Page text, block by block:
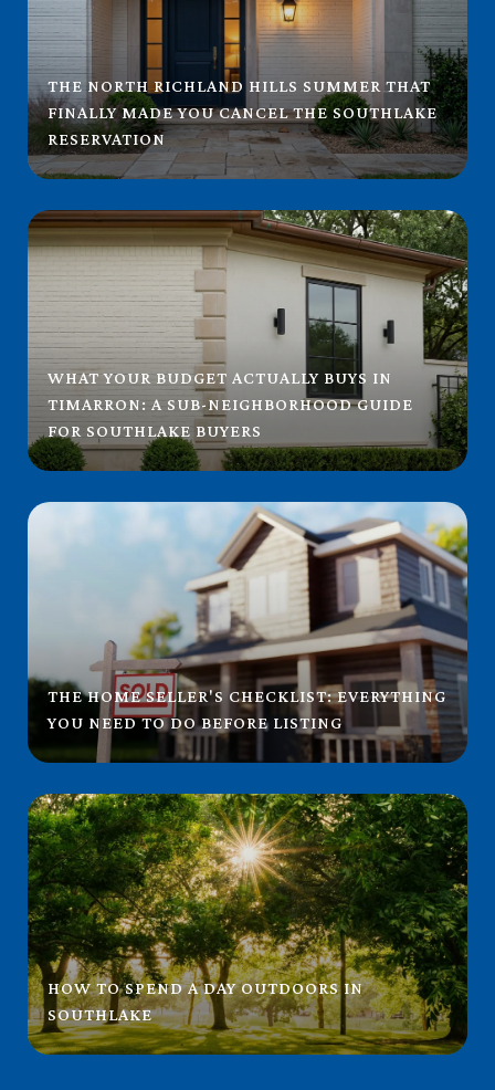
THE NORTH RICHLAND HILLS SUMMER THAT
FINALLY MADE YOU CANCEL THE SOUTHLAKE
RESERVATION
WHAT YOUR BUDGET ACTUALLY BUYS IN
TIMARRON: A SUB-NEIGHBORHOOD GUIDE
FOR SOUTHLAKE BUYERS
THE HOME SELLER'S CHECKLIST: EVERYTHING
YOU NEED TO DO BEFORE LISTING
HOW TO SPEND A DAY OUTDOORS IN
SOUTHLAKE